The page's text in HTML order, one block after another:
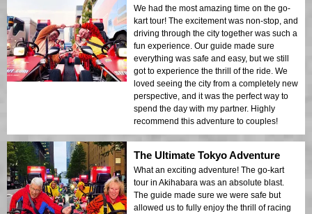
We had the most amazing time on the go-
kart tour! The excitement was non-stop, and
driving through the city together was such a
fun experience. Our guide made sure
everything was safe and easy, but we still
got to experience the thrill of the ride. We
loved seeing the city from a completely new
perspective, and it was the perfect way to
spend the day with my partner. Highly
recommend this adventure to couples!
The Ultimate Tokyo Adventure
What an exciting adventure! The go-kart
tour in Akihabara was an absolute blast.
The guide made sure we were safe but
allowed us to fully enjoy the thrill of racing